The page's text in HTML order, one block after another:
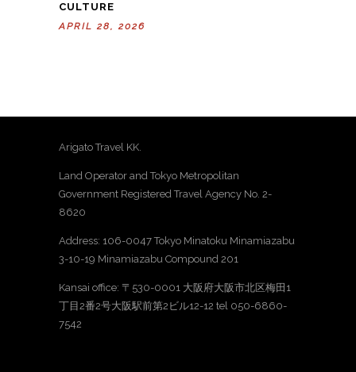
CULTURE
APRIL 28, 2026
Arigato Travel KK.
Land Operator and Tokyo Metropolitan
Government Registered Travel Agency No. 2-
8620
Address: 106-0047 Tokyo Minatoku Minamiazabu
3-10-19 Minamiazabu Compound 201
Kansai office: 〒530-0001 大阪府大阪市北区梅田1
丁目2番2号大阪駅前第2ビル12-12 tel 050-6860-
7542